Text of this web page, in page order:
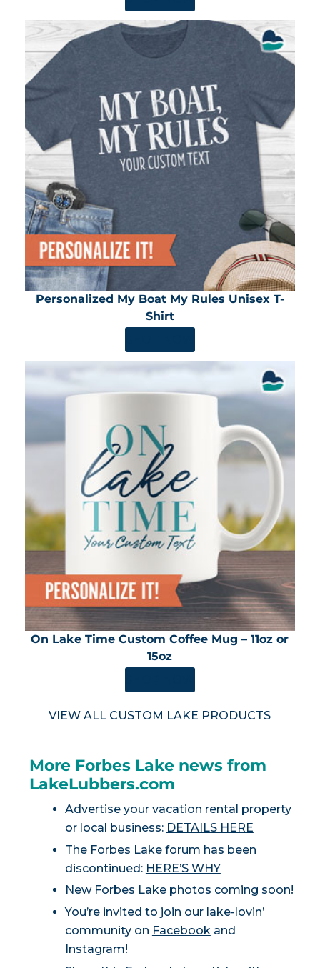
Personalized My Boat My Rules Unisex T-
Shirt
On Lake Time Custom Coffee Mug – 11oz or
15oz
VIEW ALL CUSTOM LAKE PRODUCTS
More Forbes Lake news from
LakeLubbers.com
Advertise your vacation rental property
or local business: DETAILS HERE
The Forbes Lake forum has been
discontinued: HERE’S WHY
New Forbes Lake photos coming soon!
You’re invited to join our lake-lovin’
community on Facebookand
Instagram!